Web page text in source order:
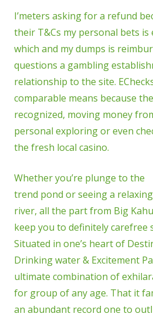
I’meters asking for a refund
their T&Cs my personal bets is
which and my dumps is
questions a gambling
relationship to the site.
comparable means because
recognized, moving money
personal exploring or even
the fresh local casino.
Whether you’re plunge to the
trend pond or seeing a
river, all the part from Big
keep you to definitely carefree
Situated in one’s heart of
Drinking water & Excitement
ultimate combination of
for group of any age. That it
an abundant record one to